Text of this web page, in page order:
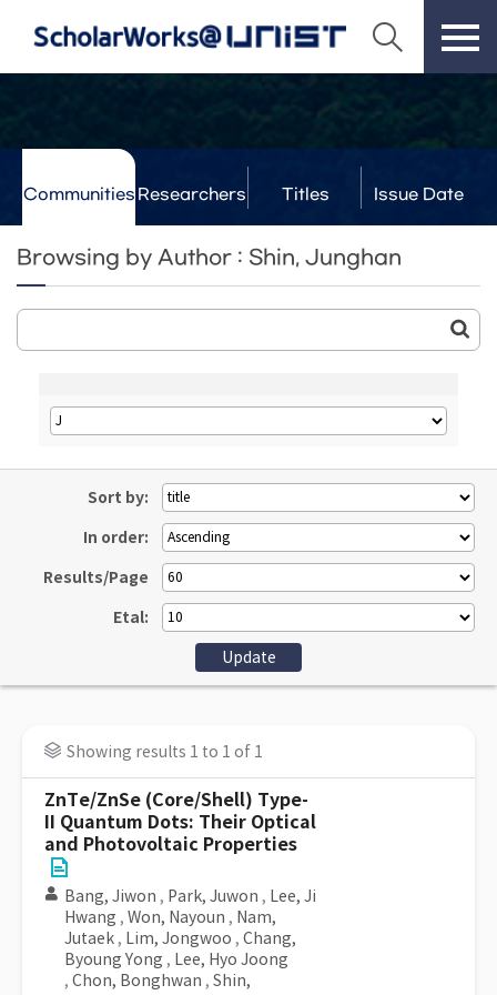
Communities Researchers Titles Issue Date
Browsing by Author : Shin, Junghan
Sort by:
In order:
Results/Page
Etal:
Showing results 1 to 1 of 1
ZnTe/ZnSe (Core/Shell) Type-
II Quantum Dots: Their Optical
and Photovoltaic Properties
Bang, Jiwon , Park, Juwon , Lee, Ji
Hwang , Won, Nayoun , Nam,
Jutaek , Lim, Jongwoo , Chang,
Byoung Yong , Lee, Hyo Joong
, Chon, Bonghwan , Shin,